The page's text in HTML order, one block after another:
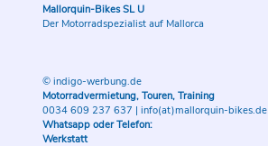
Mallorquin-Bikes SL U
Der Motorradspezialist auf Mallorca
© indigo-werbung.de
Motorradvermietung, Touren, Training
0034 609 237 637 | info(at)mallorquin-bikes.de
Whatsapp oder Telefon:
Werkstatt